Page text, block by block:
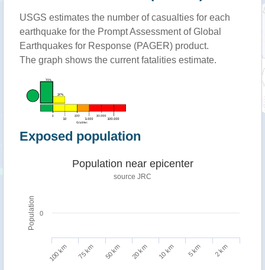
USGS estimates the number of casualties for each
earthquake for the Prompt Assessment of Global
Earthquakes for Response (PAGER) product.
The graph shows the current fatalities estimate.
Exposed population
Population
Population near epicenter
source JRC
100 km 75 km 50 km 20 km 10 km 5 km 2 km
0